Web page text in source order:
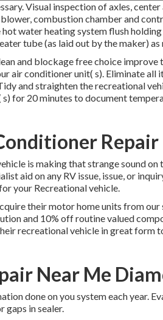
Visual inspection of axles,
combustion chamber and
water heating system flush
tube (as laid out by the maker) as
and blockage free choice improve
air conditioner unit( s). Eliminate
and straighten the recreational
for 20 minutes to document
Repair
is making that strange sound on
aid on any RV issue, issue, or
your Recreational vehicle.
their motor home units from
and 10% off routine valued
recreational vehicle in great form
Near Me
done on you system each year.
in sealer.